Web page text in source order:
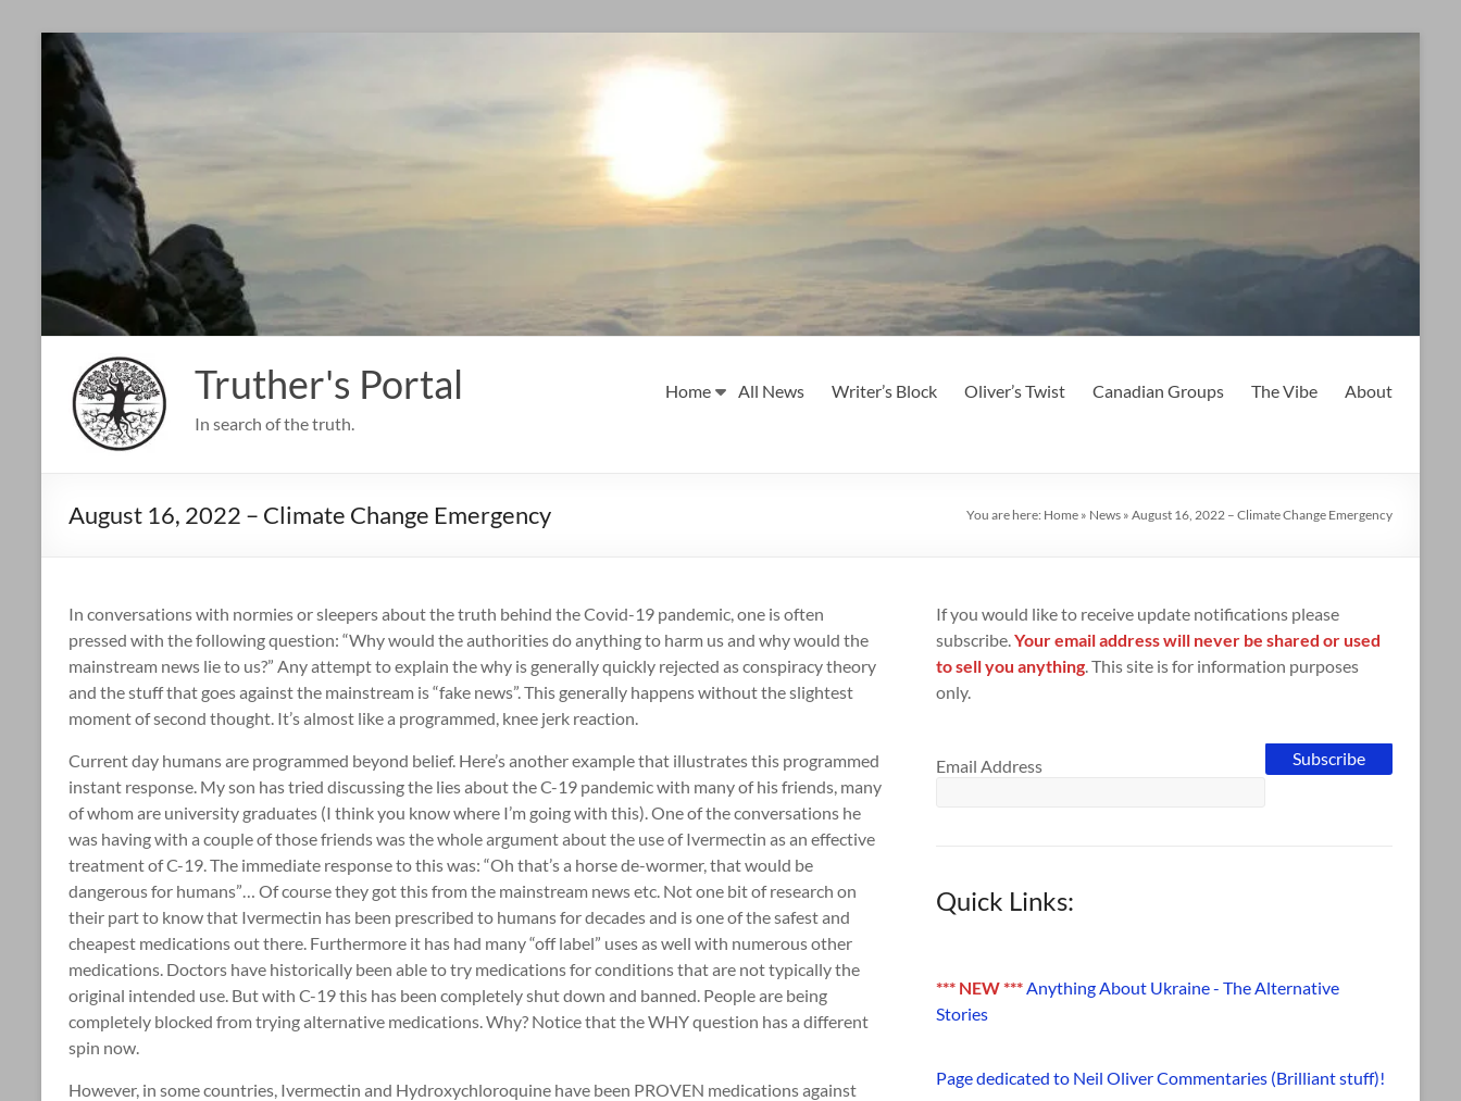
content
Truther's Portal
In search of the truth.
Home All News Writer’s Block Oliver’s Twist Canadian Groups The Vibe About
August 16, 2022 – Climate Change Emergency You are here: Home » News » August 16, 2022 – Climate Change Emergency
In conversations with normies or sleepers about the truth behind the Covid-19 pandemic, one is often
pressed with the following question: “Why would the authorities do anything to harm us and why would the
mainstream news lie to us?” Any attempt to explain the why is generally quickly rejected as conspiracy theory
and the stuff that goes against the mainstream is “fake news”. This generally happens without the slightest
moment of second thought. It’s almost like a programmed, knee jerk reaction.
Current day humans are programmed beyond belief. Here’s another example that illustrates this programmed
instant response. My son has tried discussing the lies about the C-19 pandemic with many of his friends, many
of whom are university graduates (I think you know where I’m going with this). One of the conversations he
was having with a couple of those friends was the whole argument about the use of Ivermectin as an effective
treatment of C-19. The immediate response to this was: “Oh that’s a horse de-wormer, that would be
dangerous for humans”… Of course they got this from the mainstream news etc. Not one bit of research on
their part to know that Ivermectin has been prescribed to humans for decades and is one of the safest and
cheapest medications out there. Furthermore it has had many “off label” uses as well with numerous other
medications. Doctors have historically been able to try medications for conditions that are not typically the
original intended use. But with C-19 this has been completely shut down and banned. People are being
completely blocked from trying alternative medications. Why? Notice that the WHY question has a different
spin now.
However, in some countries, Ivermectin and Hydroxychloroquine have been PROVEN medications against
If you would like to receive update notifications please
subscribe.Your email address will never be shared or used
to sell you anything. This site is for information purposes
only.
Email Address
Quick Links:
*** NEW ***Anything About Ukraine - The Alternative
Stories
Page dedicated to Neil Oliver Commentaries (Brilliant stuff)!